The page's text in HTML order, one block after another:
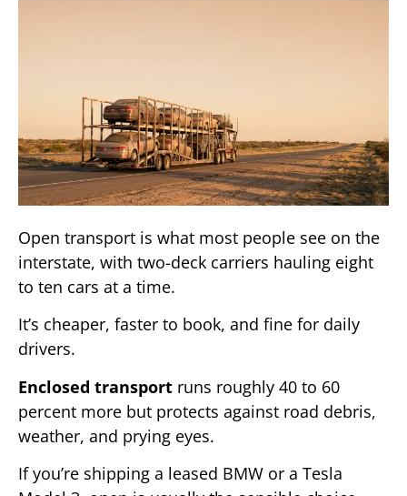
Open transport is what most people see on the
interstate, with two-deck carriers hauling eight
to ten cars at a time.
It’s cheaper, faster to book, and fine for daily
drivers.
Enclosed transport runs roughly 40 to 60
percent more but protects against road debris,
weather, and prying eyes.
If you’re shipping a leased BMW or a Tesla